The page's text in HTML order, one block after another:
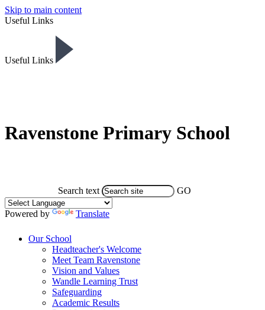
Skip to main content
Useful Links
Useful Links
Search text GO
Powered by Translate
Ravenstone Primary School
Our School
Headteacher's Welcome
Meet Team Ravenstone
Vision and Values
Wandle Learning Trust
Safeguarding
Academic Results